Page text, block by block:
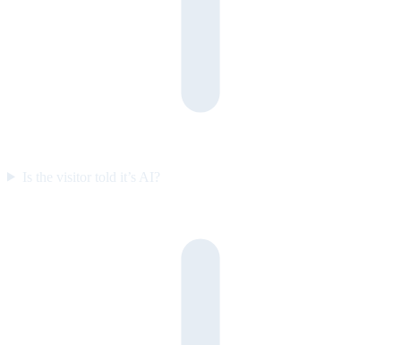
Is the visitor told it’s AI?